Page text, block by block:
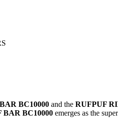
BC10000 and the RUFPUF
BAR BC10000 emerges as the